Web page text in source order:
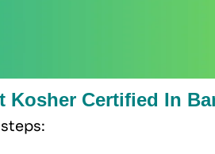
Kosher Certified In